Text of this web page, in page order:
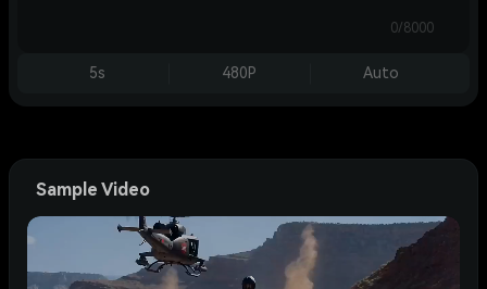
0/8000
5s 480P Auto
Sample Video